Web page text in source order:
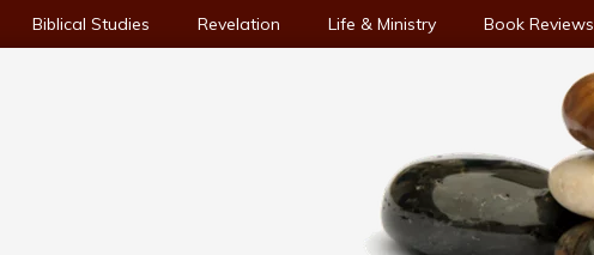
Biblical Studies Revelation Life & Ministry Book Reviews